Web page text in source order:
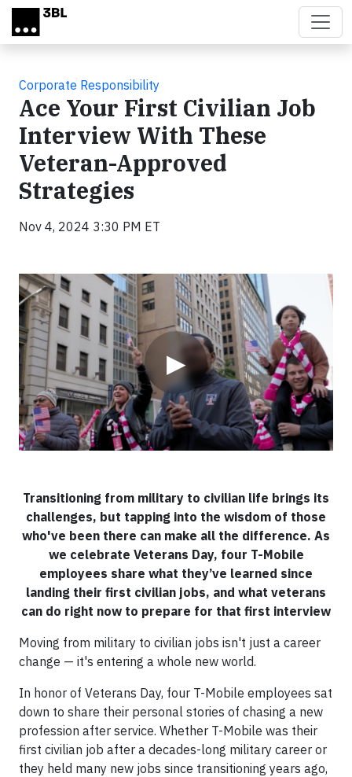
Skip to main content
Corporate Responsibility
Ace Your First Civilian Job
Interview With These
Veteran-Approved
Strategies
Nov 4, 2024 3:30 PM ET
▶
Video
Transitioning from military to civilian life brings its
challenges, but tapping into the wisdom of those
who've been there can make all the difference. As
we celebrate Veterans Day, four T-Mobile
employees share what they’ve learned since
landing their first civilian jobs, and what veterans
can do right now to prepare for that first interview
Moving from military to civilian jobs isn't just a career
change — it's entering a whole new world.
In honor of Veterans Day, four T-Mobile employees sat
down to share their personal stories of chasing a new
profession after service. Whether T-Mobile was their
first civilian job after a decades-long military career or
they held many new jobs since transitioning years ago,